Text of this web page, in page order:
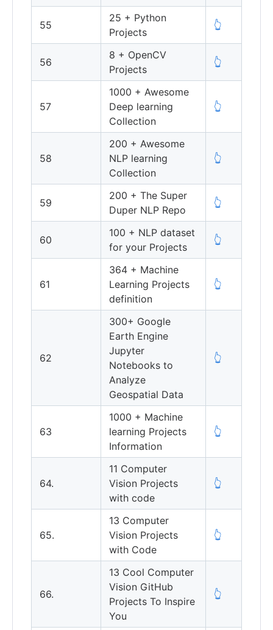
55
25 + Python
Projects
👆
56
8 + OpenCV
Projects
👆
57
1000 + Awesome
Deep learning
Collection
👆
58
200 + Awesome
NLP learning
Collection
👆
59
200 + The Super
Duper NLP Repo
👆
60
100 + NLP dataset
for your Projects
👆
61
364 + Machine
Learning Projects
definition
👆
62
300+ Google
Earth Engine
Jupyter
Notebooks to
Analyze
Geospatial Data
👆
63
1000 + Machine
learning Projects
Information
👆
64.
11 Computer
Vision Projects
with code
👆
65.
13 Computer
Vision Projects
with Code
👆
66.
13 Cool Computer
Vision GitHub
Projects To Inspire
You
👆